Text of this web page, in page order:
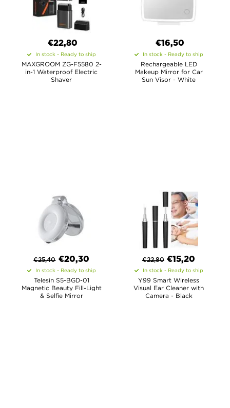
€22,80
In stock - Ready to ship
MAXGROOM ZG-F5580 2-
in-1 Waterproof Electric
Shaver
€16,50
In stock - Ready to ship
Rechargeable LED
Makeup Mirror for Car
Sun Visor - White
€25,40 €20,30
In stock - Ready to ship
Telesin S5-BGD-01
Magnetic Beauty Fill-Light
& Selfie Mirror
€22,80 €15,20
In stock - Ready to ship
Y99 Smart Wireless
Visual Ear Cleaner with
Camera - Black